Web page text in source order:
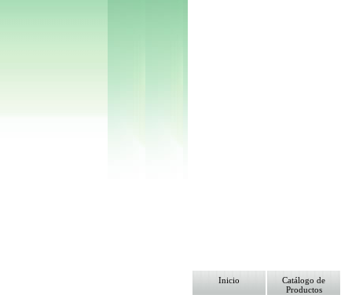
Inicio
Catálogo de
Productos